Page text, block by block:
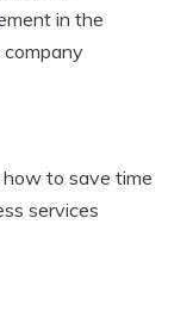
in the
to save time
services